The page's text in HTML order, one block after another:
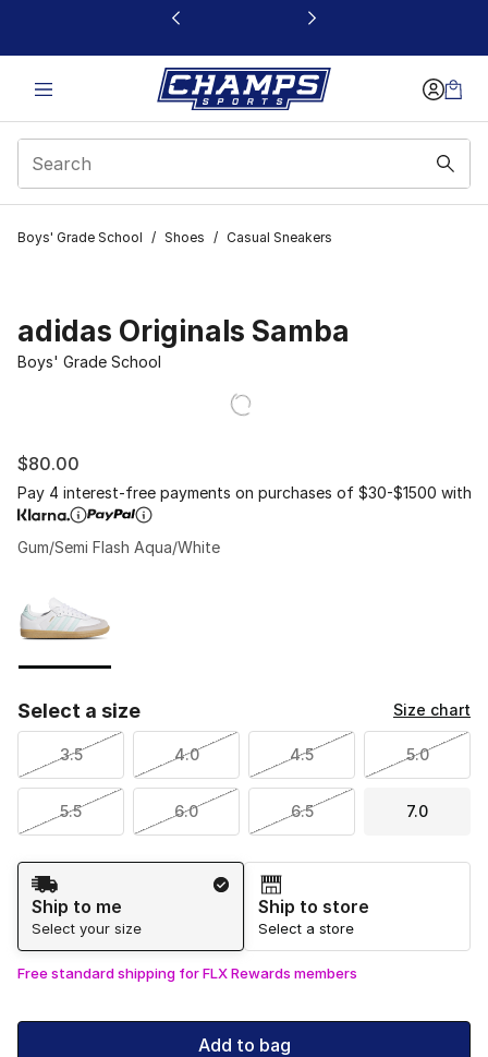
This link will open in a new window
Boys' Grade School / Shoes / Casual Sneakers
adidas Originals Samba
Boys' Grade School
$80.00
Pay 4 interest-free payments on purchases of $30-$1500 with
Gum/Semi Flash Aqua/White
Select a size Size chart
3.5 4.0 4.5 5.0
5.5 6.0 6.5 7.0
Shipping Method
Ship to me
Select your size
Ship to store
Select a store
Free standard shipping for FLX Rewards members
Add to bag